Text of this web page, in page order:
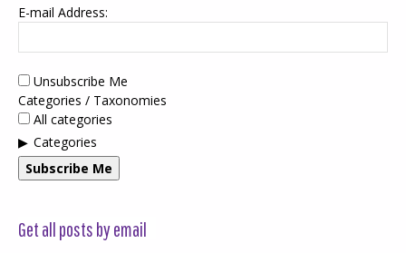
E-mail Address:
Unsubscribe Me
Categories / Taxonomies
All categories
Categories
Subscribe Me
Get all posts by email